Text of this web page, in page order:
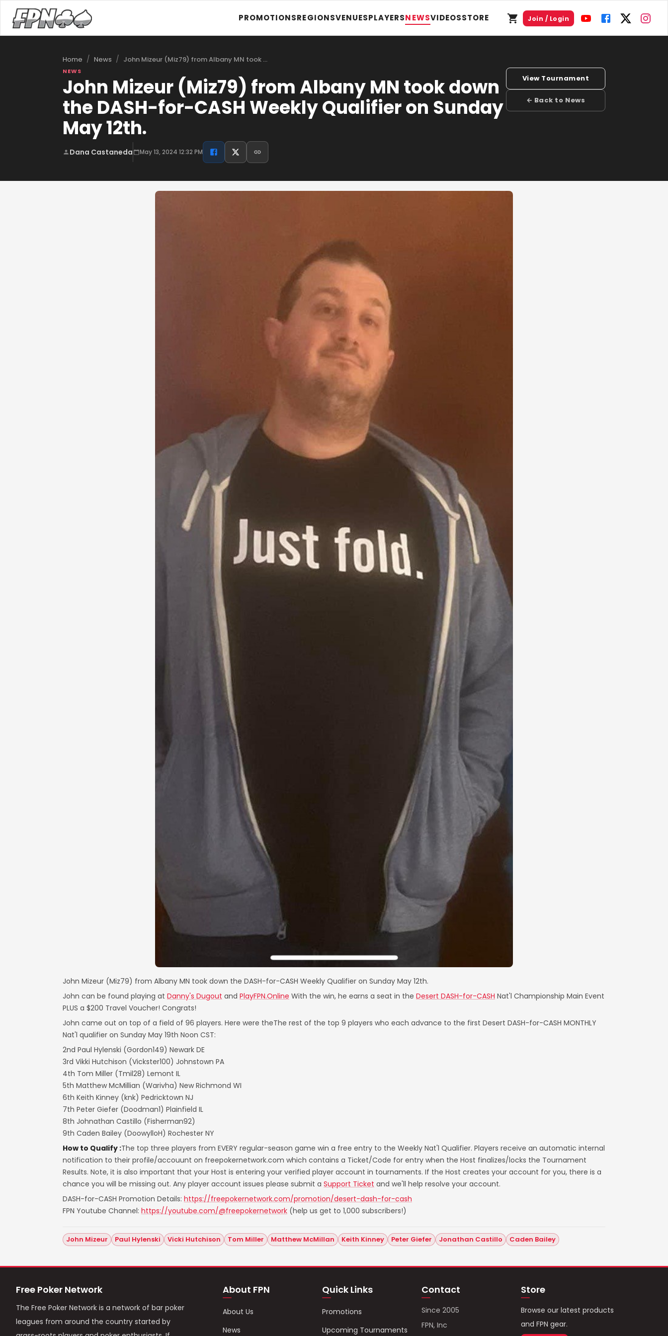
PROMOTIONSREGIONSVENUESPLAYERSNEWSVIDEOSSTORE Join / Login
Home / News / John Mizeur (Miz79) from Albany MN took …
NEWS
John Mizeur (Miz79) from Albany MN took down
the DASH-for-CASH Weekly Qualifier on Sunday
May 12th.
Dana Castaneda May 13, 2024 12:32 PM
View Tournament
← Back to News
John Mizeur (Miz79) from Albany MN took down the DASH-for-CASH Weekly Qualifier on Sunday May 12th.
John can be found playing at Danny's Dugout and PlayFPN.Online With the win, he earns a seat in the Desert DASH-for-CASH Nat'l Championship Main Event
PLUS a $200 Travel Voucher! Congrats!
John came out on top of a field of 96 players. Here were theThe rest of the top 9 players who each advance to the first Desert DASH-for-CASH MONTHLY
Nat'l qualifier on Sunday May 19th Noon CST:
2nd Paul Hylenski (Gordon149) Newark DE
3rd Vikki Hutchison (Vickster100) Johnstown PA
4th Tom Miller (Tmil28) Lemont IL
5th Matthew McMillian (Warivha) New Richmond WI
6th Keith Kinney (knk) Pedricktown NJ
7th Peter Giefer (Doodman1) Plainfield IL
8th Johnathan Castillo (Fisherman92)
9th Caden Bailey (DoowylloH) Rochester NY
How to Qualify :The top three players from EVERY regular-season game win a free entry to the Weekly Nat'l Qualifier. Players receive an automatic internal
notification to their profile/accouunt on freepokernetwork.com which contains a Ticket/Code for entry when the Host finalizes/locks the Tournament
Results. Note, it is also important that your Host is entering your verified player account in tournaments. If the Host creates your account for you, there is a
chance you will be missing out. Any player account issues please submit a Support Ticket and we'll help resolve your account.
DASH-for-CASH Promotion Details: https://freepokernetwork.com/promotion/desert-dash-for-cash
FPN Youtube Channel: https://youtube.com/@freepokernetwork (help us get to 1,000 subscribers!)
John Mizeur Paul Hylenski Vicki Hutchison Tom Miller Matthew McMillan Keith Kinney Peter Giefer Jonathan Castillo Caden Bailey
Free Poker Network
The Free Poker Network is a network of bar poker
leagues from around the country started by
About FPN
About Us
News
Quick Links
Promotions
Upcoming Tournaments
Contact
Since 2005
FPN, Inc
Store
Browse our latest products
and FPN gear.